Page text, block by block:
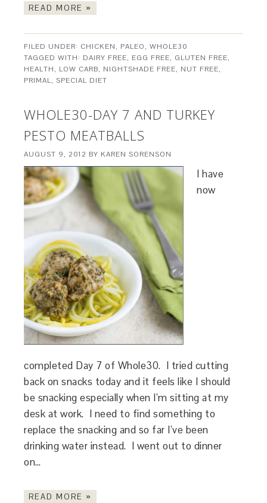
READ MORE »
FILED UNDER: CHICKEN, PALEO,WHOLE30
TAGGED WITH: DAIRY FREE, EGG FREE, GLUTEN FREE,
HEALTH, LOW CARB, NIGHTSHADE FREE, NUT FREE,
PRIMAL,SPECIAL DIET
WHOLE30-DAY 7 AND TURKEY
PESTO MEATBALLS
AUGUST 9, 2012 BY KAREN SORENSON
I have
now
completed Day 7 of Whole30. I tried cutting
back on snacks today and it feels like I should
be snacking especially when I’m sitting at my
desk at work. I need to find something to
replace the snacking and so far I’ve been
drinking water instead. I went out to dinner
on…
READ MORE »